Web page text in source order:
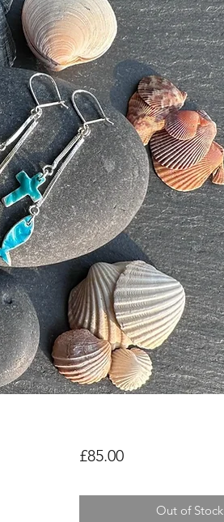
£85.00Price
Out of Stock